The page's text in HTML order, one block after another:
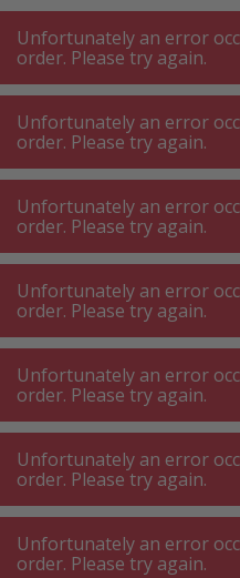
A +++
A+++
A +++
A+++
MyPost
MyPost
MENU
Commercial kichen
Catering coffee machine
Catering coffee
drinks dispenser
Product filters
Sort by
machine
Unfortunately an error
order. Please try again.
Unfortunately an error
order. Please try again.
Unfortunately an error
order. Please try again.
Unfortunately an error
order. Please try again.
Unfortunately an error
order. Please try again.
Unfortunately an error
order. Please try again.
Unfortunately an error
order. Please try again.